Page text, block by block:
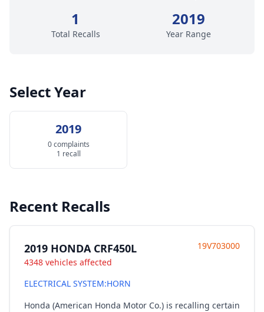
1
Total Recalls
2019
Year Range
Select Year
2019
0 complaints
1 recall
Recent Recalls
2019 HONDA CRF450L
4348 vehicles affected
19V703000
ELECTRICAL SYSTEM:HORN
Honda (American Honda Motor Co.) is recalling certain